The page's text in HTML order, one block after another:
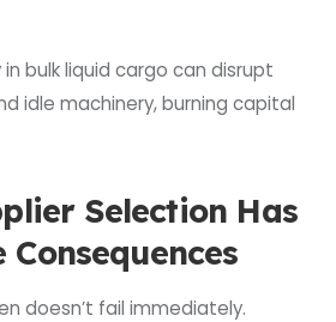
bulk liquid cargo can disrupt
idle machinery, burning capital
Selection Has
Consequences
doesn’t fail immediately.